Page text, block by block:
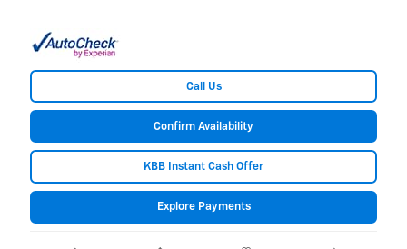
Call Us
Confirm Availability
KBB Instant Cash Offer
Explore Payments